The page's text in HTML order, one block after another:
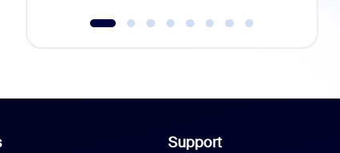
Support